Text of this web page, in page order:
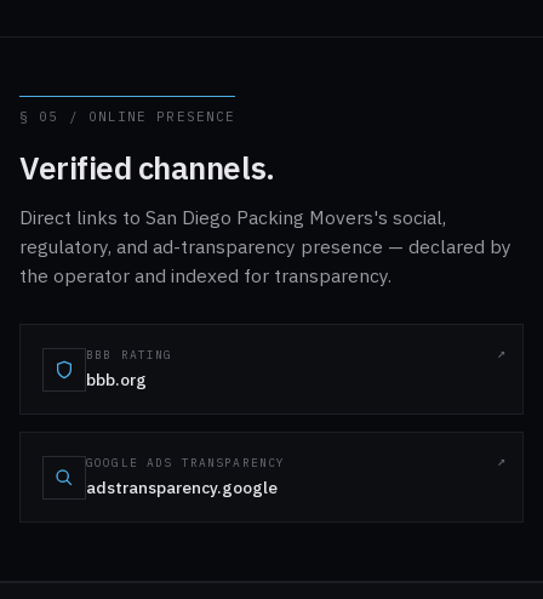
§ 05 / ONLINE PRESENCE
Verified channels.
Direct links to San Diego Packing Movers's social,
regulatory, and ad-transparency presence — declared by
the operator and indexed for transparency.
BBB RATING
bbb.org
GOOGLE ADS TRANSPARENCY
adstransparency.google